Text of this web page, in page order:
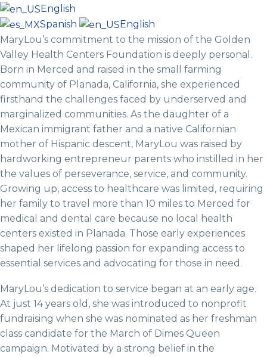
English
Spanish
English
MaryLou’s commitment to the mission of the Golden
Valley Health Centers Foundation is deeply personal.
Born in Merced and raised in the small farming
community of Planada, California, she experienced
firsthand the challenges faced by underserved and
marginalized communities. As the daughter of a
Mexican immigrant father and a native Californian
mother of Hispanic descent, MaryLou was raised by
hardworking entrepreneur parents who instilled in her
the values of perseverance, service, and community.
Growing up, access to healthcare was limited, requiring
her family to travel more than 10 miles to Merced for
medical and dental care because no local health
centers existed in Planada. Those early experiences
shaped her lifelong passion for expanding access to
essential services and advocating for those in need.
MaryLou’s dedication to service began at an early age.
At just 14 years old, she was introduced to nonprofit
fundraising when she was nominated as her freshman
class candidate for the March of Dimes Queen
campaign. Motivated by a strong belief in the